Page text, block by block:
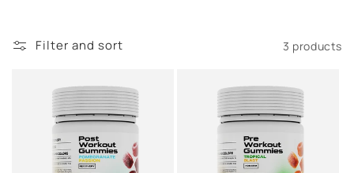
l
Filter and sort 3 products